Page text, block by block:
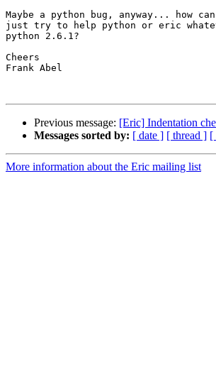
Maybe a python bug, anyway... how
just try to help python or eric
python 2.6.1?
Cheers
Frank Abel
Previous message: [Eric] Indentation
Messages sorted by: [ date ] [ thread ] [
More information about the Eric mailing list